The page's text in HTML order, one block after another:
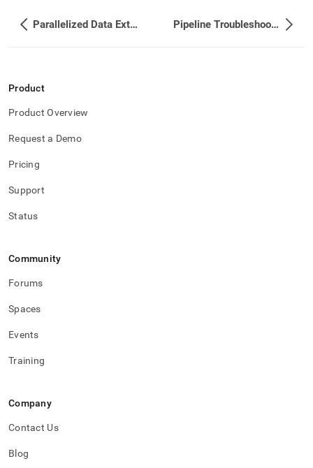
instead
is
accessible
at
data/about-
singlestore-
pipelines/pipeline-
pipelines.md)
Parallelized Data Extraction with Pipelines Pipeline Troubleshooting
Product
Product Overview
Request a Demo
Pricing
Support
Status
Community
Forums
Spaces
Events
Training
Company
Contact Us
Blog